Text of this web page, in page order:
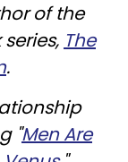
of the
The
.
"Men Are